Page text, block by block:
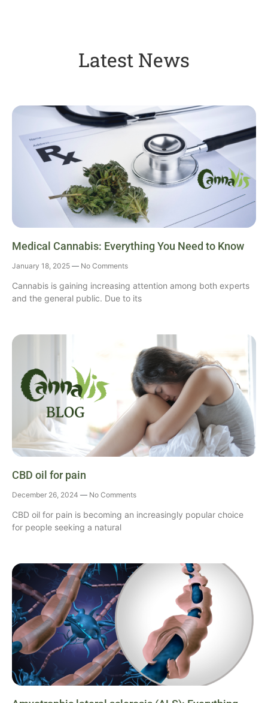
Latest News
Medical Cannabis: Everything You Need to Know
January 18, 2025 No Comments
Cannabis is gaining increasing attention among both experts
and the general public. Due to its
CBD oil for pain
December 26, 2024 No Comments
CBD oil for pain is becoming an increasingly popular choice
for people seeking a natural